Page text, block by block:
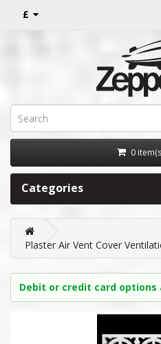
£
0
Categories
Plaster Air Vent Cover
Debit or credit card